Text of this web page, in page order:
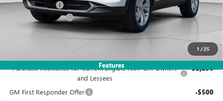
1 /25
Features
Dealer Discount -$3,585
Documentation Fee
Koons Price $25,995
Purchase Allowance for Current Eligible Non-GM Owners
and Lessees
-$2,250
GM First Responder Offer -$500